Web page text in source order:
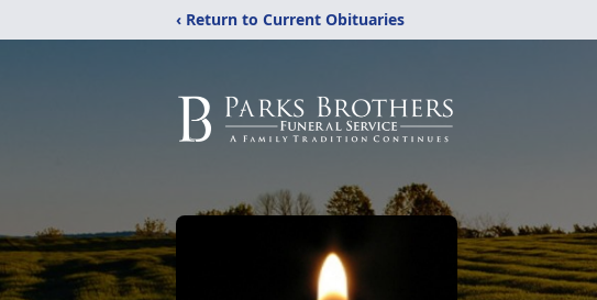
‹ Return to Current Obituaries